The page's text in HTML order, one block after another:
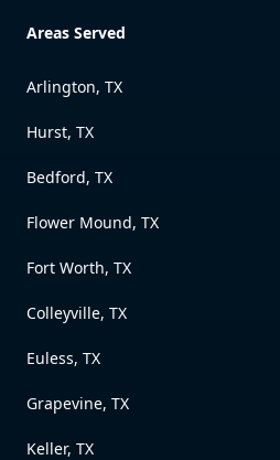
Areas Served
Arlington, TX
Hurst, TX
Bedford, TX
Flower Mound, TX
Fort Worth, TX
Colleyville, TX
Euless, TX
Grapevine, TX
Keller, TX